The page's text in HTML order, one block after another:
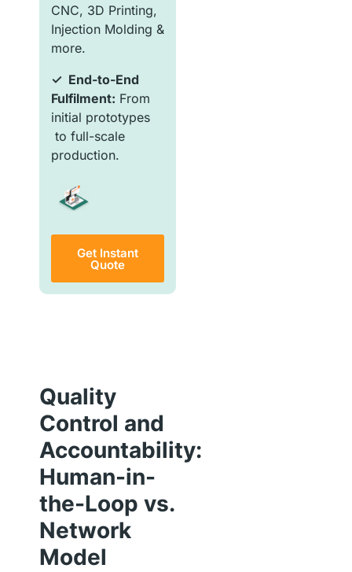
CNC, 3D Printing,
Injection Molding &
more.
✓ End-to-End
Fulfilment: From
initial prototypes
to full-scale
production.
Get Instant
Quote
Quality
Control and
Accountability:
Human-in-
the-Loop vs.
Network
Model